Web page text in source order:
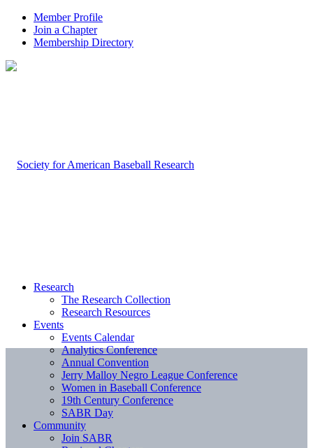
Member Profile
Join a Chapter
Membership Directory
Research
The Research Collection
Research Resources
Events
Events Calendar
Analytics Conference
Annual Convention
Jerry Malloy Negro League Conference
Women in Baseball Conference
19th Century Conference
SABR Day
Community
Join SABR